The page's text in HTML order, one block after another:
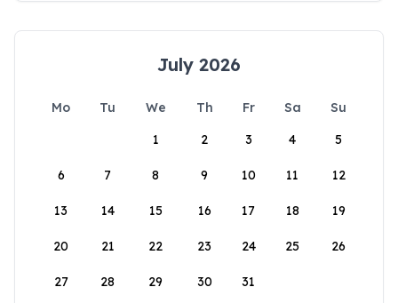
July 2026
Mo Tu We Th Fr Sa
Su
1
2 3 4 5
6 7 8 9 10 11 12
13 14 15 16 17 18 19
20 21 22 23 24 25 26
27 28 29 30 31